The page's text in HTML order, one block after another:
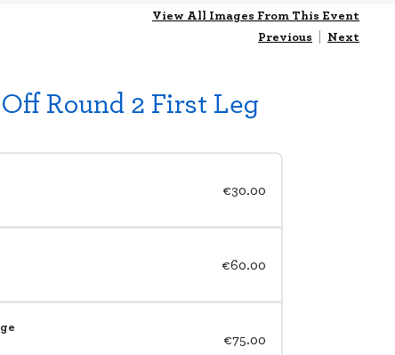
View All Images From This Event
Previous | Next
Round 2 First Leg
€30.00
€60.00
€75.00